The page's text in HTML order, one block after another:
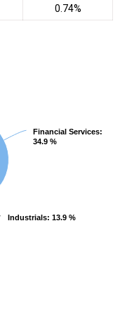
0.74%
Financial Services:
34.9 %
Financial Services:
34.9 %
Industrials: 13.9 %
Industrials: 13.9 %